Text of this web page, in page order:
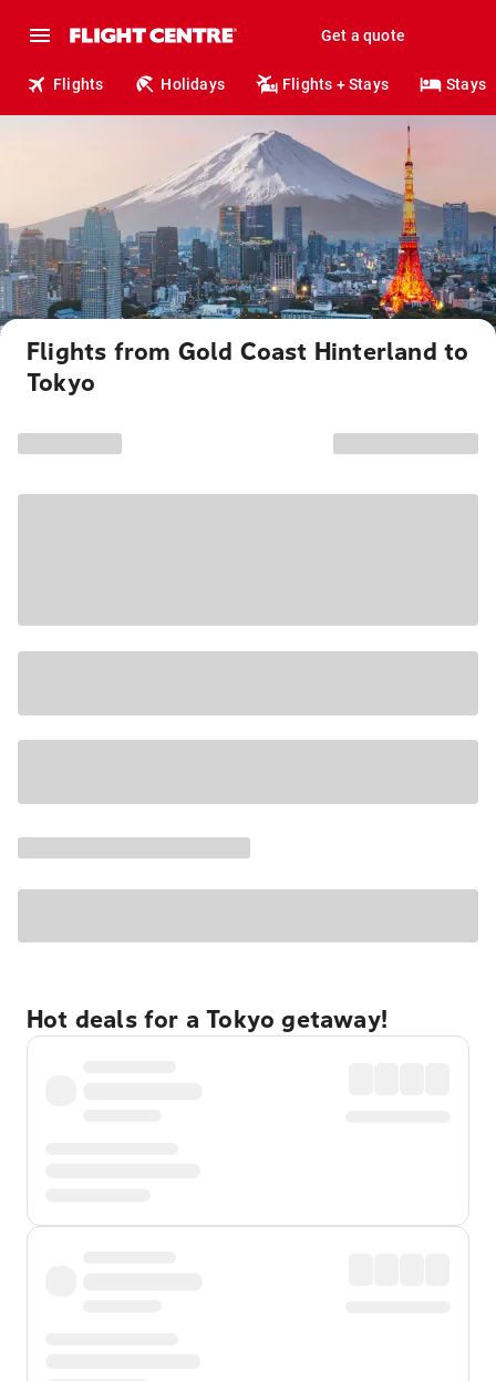
Get a quote
Flights Holidays Flights + Stays Stays
Flights from Gold Coast Hinterland to
Tokyo
Hot deals for a Tokyo getaway!